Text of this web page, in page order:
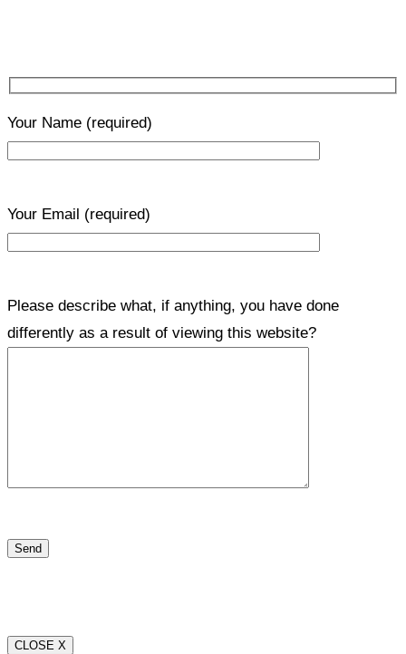
Your Name (required)
Your Email (required)
Please describe what, if anything, you have done
differently as a result of viewing this website?
CLOSE X